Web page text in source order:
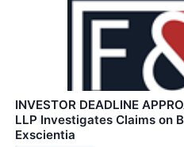
INVESTOR DEADLINE
LLP Investigates Claims on
Exscientia